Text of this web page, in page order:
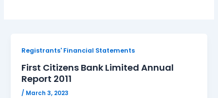
Registrants' Financial Statements
First Citizens Bank Limited Annual
Report 2011
/ March 3, 2023